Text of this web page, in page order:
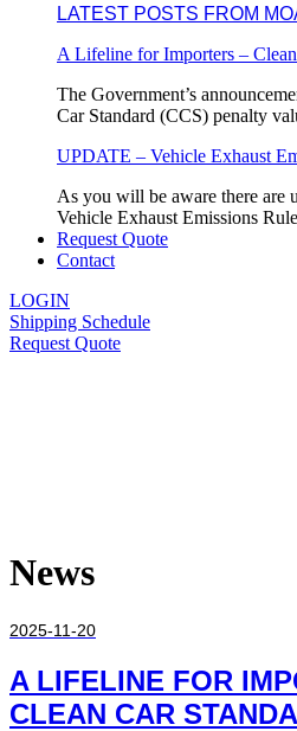
LATEST POSTS FROM
A Lifeline for Importers –
The Government’s
Car Standard (CCS) penalty
UPDATE – Vehicle Exhaust
As you will be aware there are
Vehicle Exhaust Emissions
Request Quote
Contact
LOGIN
Shipping Schedule
Request Quote
News
2025-11-20
A LIFELINE FOR
CLEAN CAR